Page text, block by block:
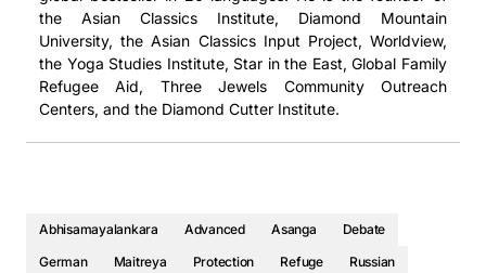
1. Klasse 1 - The Realized Asanga on Higher Protection, Part One (2016, Arizona) - Geshe Michael Roach
2. Klasse 2 - The Realized Asanga on Higher Protection, Part One (2016, Arizona) - Geshe Michael Roach
1. Занятие 1 - The Realized Asanga on Higher Protection, Part One (2016, Arizona) - Geshe Michael Roach
冥想視頻
课程视频
the Asian Classics Institute, Diamond Mountain
University, the Asian Classics Input Project, Worldview,
the Yoga Studies Institute, Star in the East, Global Family
Refugee Aid, Three Jewels Community Outreach
Centers, and the Diamond Cutter Institute.
Abhisamayalankara Advanced Asanga
Debate
German
Maitreya Protection Refuge Russian